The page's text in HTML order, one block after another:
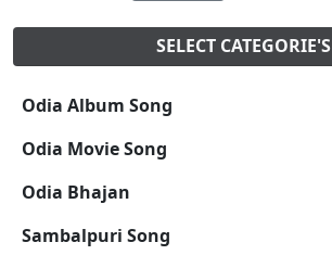
SELECT CATEGORIE'S
Odia Album Song
Odia Movie Song
Odia Bhajan
Sambalpuri Song